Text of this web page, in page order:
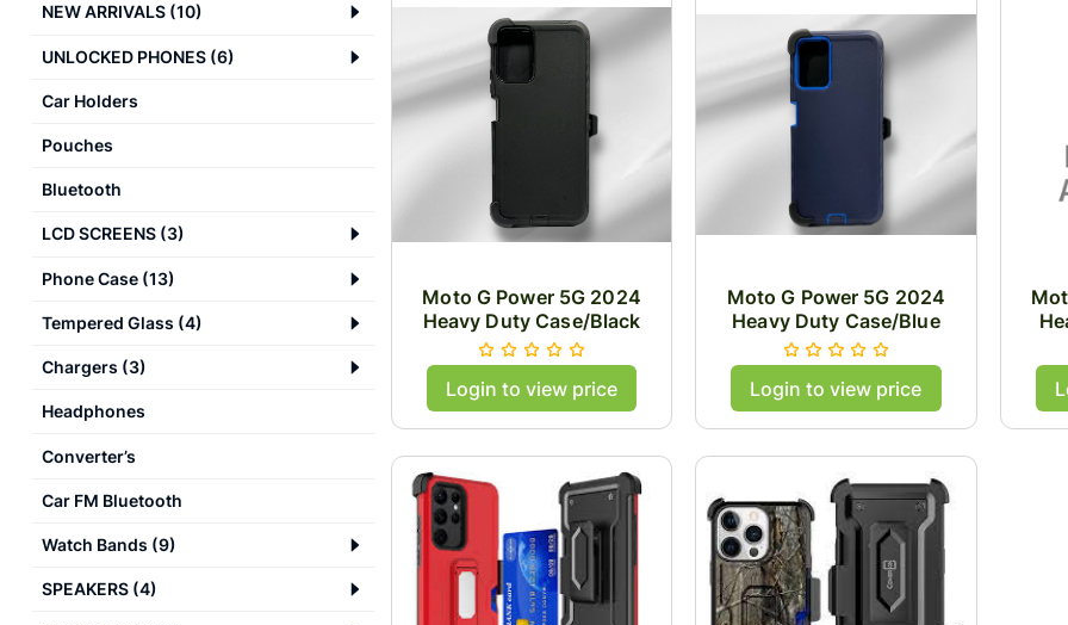
NEW ARRIVALS (10)
UNLOCKED PHONES (6)
Car Holders
Pouches
Bluetooth
LCD SCREENS (3)
Phone Case (13)
Tempered Glass (4)
Chargers (3)
Headphones
Converter’s
Car FM Bluetooth
Watch Bands (9)
SPEAKERS (4)
Moto G Power 5G 2024
Heavy Duty Case/Black
Login to view price
Moto G Power 5G 2024
Heavy Duty Case/Blue
Login to view price